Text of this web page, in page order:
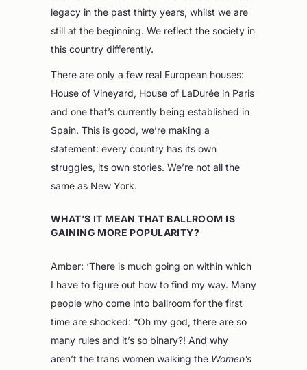
legacy in the past thirty years, whilst we are
still at the beginning. We reflect the society in
this country differently.
There are only a few real European houses:
House of Vineyard, House of LaDurée in Paris
and one that’s currently being established in
Spain. This is good, we’re making a
statement: every country has its own
struggles, its own stories. We’re not all the
same as New York.
WHAT’S IT MEAN THAT BALLROOM IS
GAINING MORE POPULARITY?
Amber: ‘There is much going on within which
I have to figure out how to find my way. Many
people who come into ballroom for the first
time are shocked: “Oh my god, there are so
many rules and it’s so binary?! And why
aren’t the trans women walking the Women’s